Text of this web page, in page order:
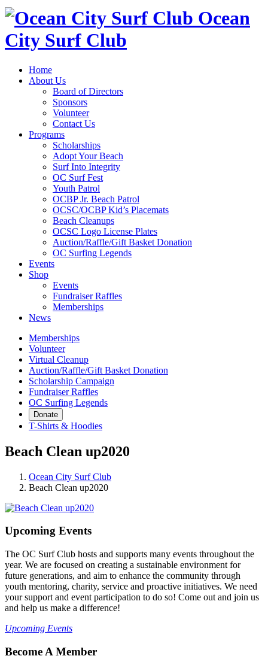
Ocean
City Surf Club
Home
About Us
Board of Directors
Sponsors
Volunteer
Contact Us
Programs
Scholarships
Adopt Your Beach
Surf Into Integrity
OC Surf Fest
Youth Patrol
OCBP Jr. Beach Patrol
OCSC/OCBP Kid’s Placemats
Beach Cleanups
OCSC Logo License Plates
Auction/Raffle/Gift Basket Donation
OC Surfing Legends
Events
Shop
Events
Fundraiser Raffles
Memberships
News
Memberships
Volunteer
Virtual Cleanup
Auction/Raffle/Gift Basket Donation
Scholarship Campaign
Fundraiser Raffles
OC Surfing Legends
Donate
T-Shirts & Hoodies
Beach Clean up2020
Ocean City Surf Club
Beach Clean up2020
Upcoming Events
The OC Surf Club hosts and supports many events throughout the
year. We are focused on creating a sustainable environment for
future generations, and aim to enhance the community through
youth mentoring, charity, service and proactive initiatives. We need
your support and event participation to do so! Come out and join us
and help us make a difference!
Upcoming Events
Become A Member